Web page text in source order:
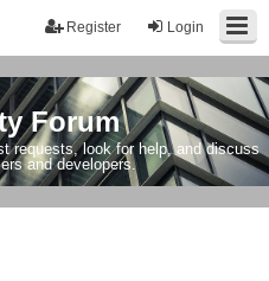
Login
Register
Forum
requests, look for help, and discuss
and developers.